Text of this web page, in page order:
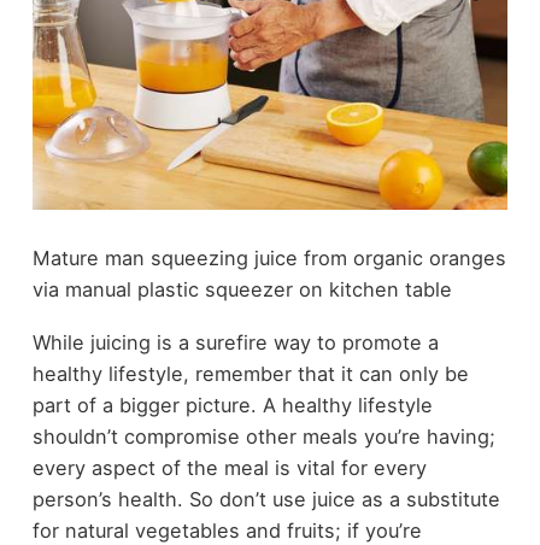
Mature man squeezing juice from organic oranges
via manual plastic squeezer on kitchen table
While juicing is a surefire way to promote a
healthy lifestyle, remember that it can only be
part of a bigger picture. A healthy lifestyle
shouldn’t compromise other meals you’re having;
every aspect of the meal is vital for every
person’s health. So don’t use juice as a substitute
for natural vegetables and fruits; if you’re